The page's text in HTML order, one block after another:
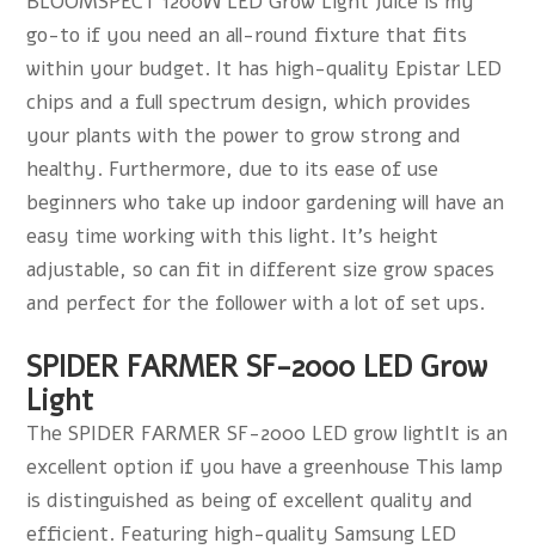
go-to if you need an all-round fixture that fits
within your budget. It has high-quality Epistar LED
chips and a full spectrum design, which provides
your plants with the power to grow strong and
healthy. Furthermore, due to its ease of use
beginners who take up indoor gardening will have an
easy time working with this light. It's height
adjustable, so can fit in different size grow spaces
and perfect for the follower with a lot of set ups.
SPIDER FARMER SF-2000 LED Grow
Light
The SPIDER FARMER SF-2000 LED grow lightIt is an
excellent option if you have a greenhouse This lamp
is distinguished as being of excellent quality and
efficient. Featuring high-quality Samsung LED